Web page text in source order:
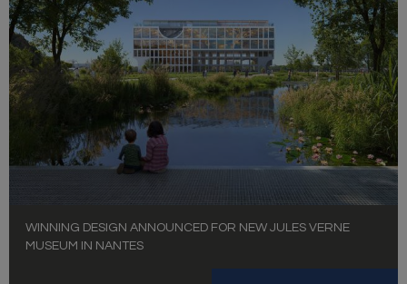
WINNING DESIGN ANNOUNCED FOR NEW JULES VERNE
MUSEUM IN NANTES